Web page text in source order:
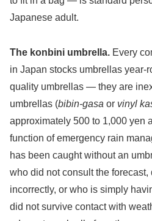
Japanese adult.
The konbini umbrella. Every
in Japan stocks umbrellas year-
quality umbrellas — they are
umbrellas (bibin-gasa or vinyl
approximately 500 to 1,000 yen
function of emergency rain
has been caught without an
who did not consult the
incorrectly, or who is simply
did not survive contact with